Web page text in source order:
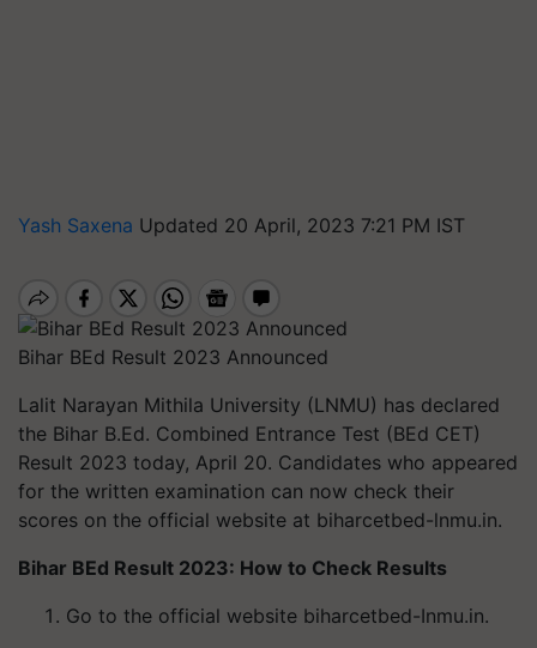
Yash Saxena Updated 20 April, 2023 7:21 PM IST
Bihar BEd Result 2023 Announced
Lalit Narayan Mithila University (LNMU) has declared
the Bihar B.Ed. Combined Entrance Test (BEd CET)
Result 2023 today, April 20. Candidates who appeared
for the written examination can now check their
scores on the official website at biharcetbed-lnmu.in.
Bihar BEd Result 2023: How to Check Results
Go to the official website biharcetbed-Inmu.in.